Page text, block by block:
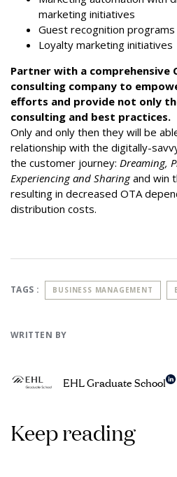
marketing initiatives
Guest recognition programs
Loyalty marketing initiatives
Partner with a comprehensive
consulting company to
efforts and provide not only
consulting and best practices.
Only and only then they will be
relationship with the digitally-
the customer journey: Dreaming,
Experiencing and Sharingand win
resulting in decreased OTA
distribution costs.
TAGS : BUSINESS MANAGEMENT
WRITTEN BY
EHL Graduate School
Keep reading